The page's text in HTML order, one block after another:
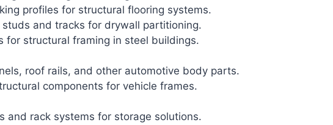
profiles for structural flooring systems.
studs and tracks for drywall partitioning.
for structural framing in steel buildings.
roof rails, and other automotive body parts.
components for vehicle frames.
and rack systems for storage solutions.